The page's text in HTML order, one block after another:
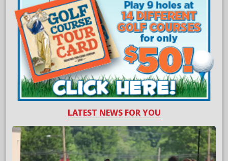
LATEST NEWS FOR YOU